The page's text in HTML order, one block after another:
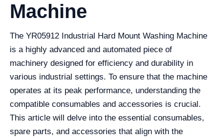
Machine
The YR05912 Industrial Hard Mount Washing Machine
is a highly advanced and automated piece of
machinery designed for efficiency and durability in
various industrial settings. To ensure that the machine
operates at its peak performance, understanding the
compatible consumables and accessories is crucial.
This article will delve into the essential consumables,
spare parts, and accessories that align with the